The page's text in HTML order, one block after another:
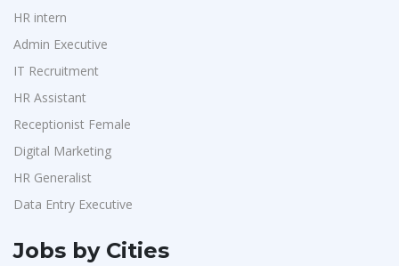
HR intern
Admin Executive
IT Recruitment
HR Assistant
Receptionist Female
Digital Marketing
HR Generalist
Data Entry Executive
Jobs by Cities